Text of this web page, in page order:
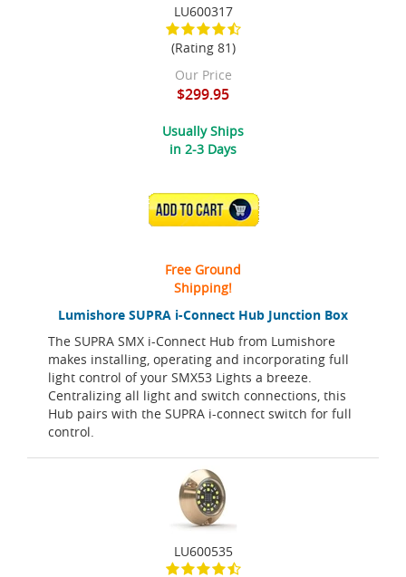
Lumishore SUPRA i-Connect Hub Junction Box
The SUPRA SMX i-Connect Hub from Lumishore
makes installing, operating and incorporating full
light control of your SMX53 Lights a breeze.
Centralizing all light and switch connections, this
Hub pairs with the SUPRA i-connect switch for full
control.
LU600317
(Rating 81)
Our Price
$299.95
Usually Ships
in 2-3 Days
ADD TO CART
Free Ground
Shipping!
LU600535